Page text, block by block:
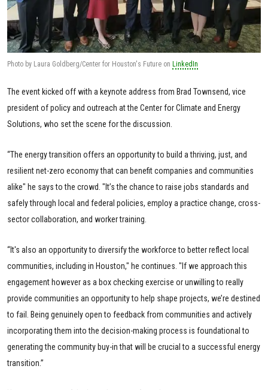
Photo by Laura Goldberg/Center for Houston's Future on LinkedIn
The event kicked off with a keynote address from Brad Townsend, vice
president of policy and outreach at the Center for Climate and Energy
Solutions, who set the scene for the discussion.
“The energy transition offers an opportunity to build a thriving, just, and
resilient net-zero economy that can benefit companies and communities
alike" he says to the crowd. "It’s the chance to raise jobs standards and
safely through local and federal policies, employ a practice change, cross-
sector collaboration, and worker training.
“It's also an opportunity to diversify the workforce to better reflect local
communities, including in Houston," he continues. "If we approach this
engagement however as a box checking exercise or unwilling to really
provide communities an opportunity to help shape projects, we’re destined
to fail. Being genuinely open to feedback from communities and actively
incorporating them into the decision-making process is foundational to
generating the community buy-in that will be crucial to a successful energy
transition.”